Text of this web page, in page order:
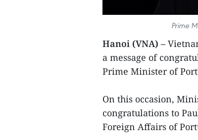
Prime
Hanoi (VNA) –
a message of
Prime Minister of
On this occasion,
congratulations to
Foreign Affairs of